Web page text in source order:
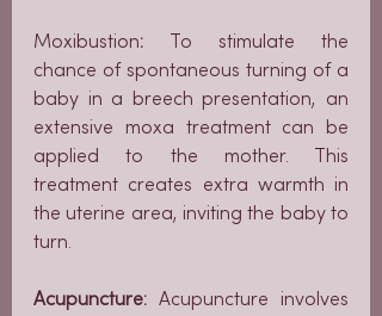
Moxibustion:
To stimulate the
chance of spontaneous turning of a
baby in a breech presentation, an
extensive moxa treatment can be
applied to the mother. This
treatment creates extra warmth in
the uterine area, inviting the baby to
turn.
Acupuncture: Acupuncture involves